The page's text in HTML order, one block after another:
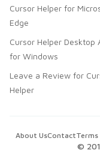
Cursor Helper for
Edge
Cursor Helper Desktop
for Windows
Leave a Review for
Helper
©
About UsContactTerms